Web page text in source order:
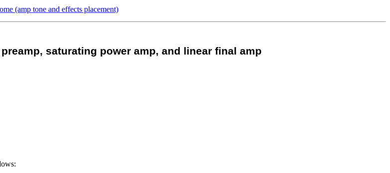
(amp tone and effects placement)
saturating power amp, and linear final amp